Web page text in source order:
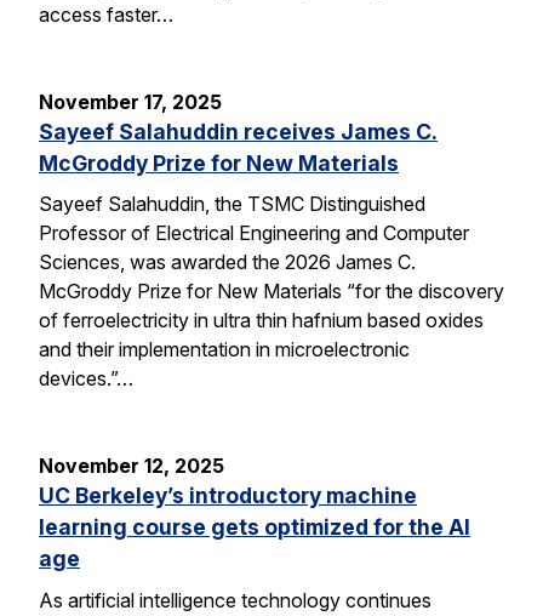
access faster…
November 17, 2025
Sayeef Salahuddin receives James C.
McGroddy Prize for New Materials
Sayeef Salahuddin, the TSMC Distinguished
Professor of Electrical Engineering and Computer
Sciences, was awarded the 2026 James C.
McGroddy Prize for New Materials “for the discovery
of ferroelectricity in ultra thin hafnium based oxides
and their implementation in microelectronic
devices.”…
November 12, 2025
UC Berkeley’s introductory machine
learning course gets optimized for the AI
age
As artificial intelligence technology continues